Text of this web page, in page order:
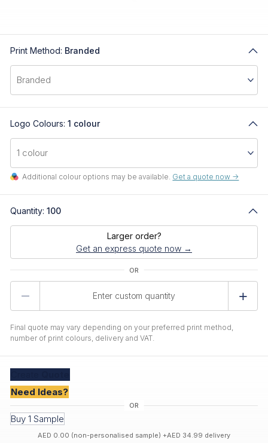
Print Method: Branded
Logo Colours: 1 colour
Additional colour options may be available. Get a quote now ->
Quantity: 100
Larger order?
Get an express quote now →
Final quote may vary depending on your preferred print method,
number of print colours, delivery and VAT.
Need Ideas?
Buy 1 Sample
AED 0.00 (non-personalised sample) +AED 34.99 delivery